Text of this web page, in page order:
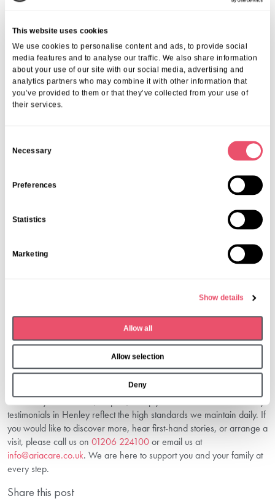
This website uses cookies
We use cookies to personalise content and ads, to provide social
media features and to analyse our traffic. We also share information
about your use of our site with our social media, advertising and
analytics partners who may combine it with other information that
you’ve provided to them or that they’ve collected from your use of
their services.
Necessary
Preferences
Statistics
Marketing
Show details
Allow all
Allow selection
Deny
makes Huntercombe Hall a sought-after choice. Our residents and
excellence found here.
We invite you to explore our detailedreviews of senior living in
Henleyto see the variety of perspectives and heartwarming stories
shared.
Frequently Asked Questions
Huntercombe Hall?
activities in Henley
care homethat promote physical, mental, and social wellbeing.
2. How Can Families Prepare For Senior Living
In Henley?
in Henleyto ensure a smooth, informed transition.
3. What Should I Know About Costs And
costs and funding in Henley
care homeis essential. This helps you plan with confidence and
understand available funding options.
Connect With Us To Discover More
About Senior Living In Henley
At Aria Care, Huntercombe Hall is more than a care home — it’s a
community built on trust, respect, and joy. Our real voices and family
testimonials in Henley reflect the high standards we maintain daily. If
you would like to discover more, hear first-hand stories, or arrange a
visit, please call us on 01206 224100or email us at
info@ariacare.co.uk. We are here to support you and your family at
every step.
Share this post